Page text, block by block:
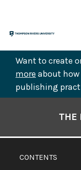
content
Want to create
more about how
publishing
CONTENTS
THE